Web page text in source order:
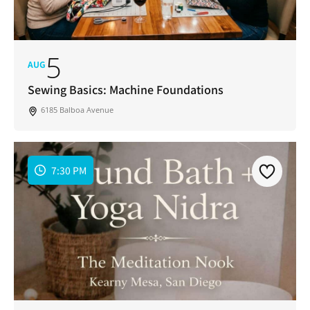
AUG5
Sewing Basics: Machine Foundations
6185 Balboa Avenue
7:30 PM
Join Our Newsletter
Get weekly updates with new articles, trending
topics, upcoming events and more happenings
in your San Diego community!